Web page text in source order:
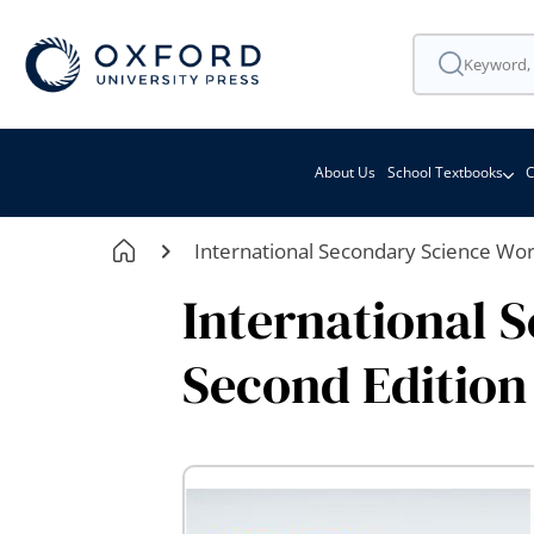
About Us School Textbooks
International Secondary Science
International
Second Edition
Skip
to